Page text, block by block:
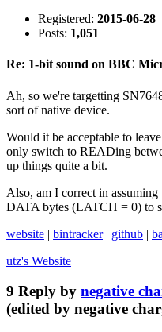
Registered: 2015-06-28
Posts: 1,051
Re: 1-bit sound on BBC
Ah, so we're targetting
sort of native device.
Would it be acceptable to
only switch to READing
up things quite a bit.
Also, am I correct in
DATA bytes (LATCH = 0) to
website | bintracker| github |
utz's Website
9 Reply by negative
(edited by negative